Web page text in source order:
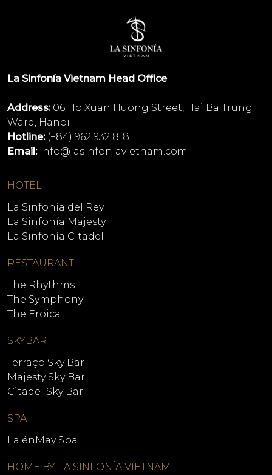
La Sinfonía Vietnam Head Office
Address:06 Ho Xuan Huong Street, Hai Ba Trung
Ward, Hanoi
Hotline:(+84) 962 932 818
Email: info@lasinfoniavietnam.com
HOTEL
La Sinfonía del Rey
La Sinfonía Majesty
La Sinfonía Citadel
RESTAURANT
The Rhythms
The Symphony
The Eroica
SKYBAR
Terraço Sky Bar
Majesty Sky Bar
Citadel Sky Bar
SPA
La énMay Spa
HOME BY LA SINFONÍA VIETNAM